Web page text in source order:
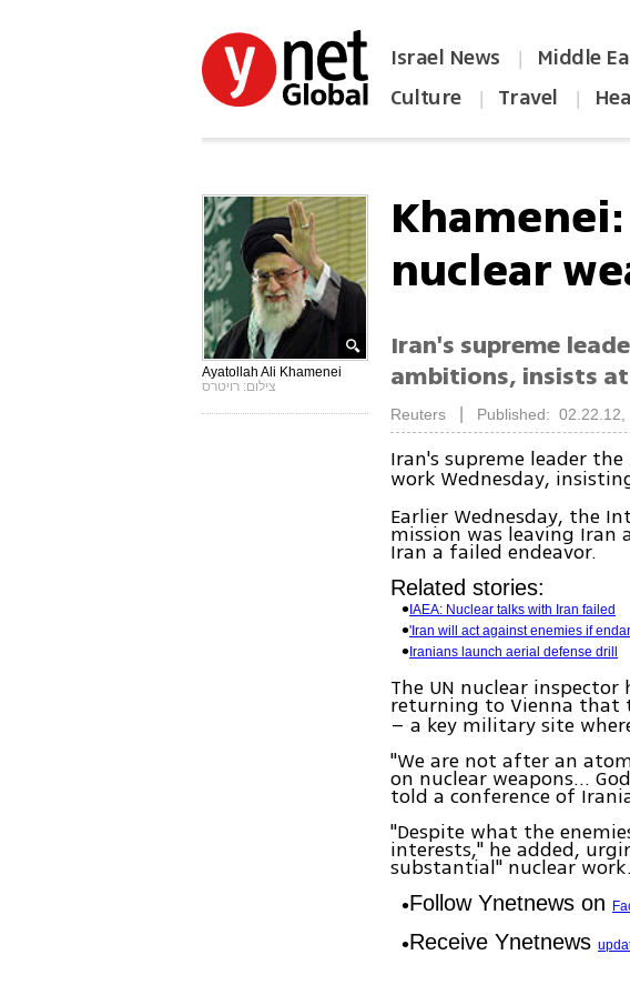
Israel News | Middle
Culture | Travel |
Ayatollah Ali Khamenei
צילום: רויטרס
nuclear
Iran's supreme
ambitions, insists
Reuters Published: 02.22.12,
Iran's supreme leader
work Wednesday,
Earlier Wednesday, the
mission was leaving
Iran a failed endeavor.
Related stories:
IAEA: Nuclear talks with Iran failed
'Iran will act against enemies if
Iranians launch aerial defense drill
The UN nuclear
returning to Vienna
– a key military site
"We are not after an
on nuclear weapons...
told a conference of
"Despite what the
interests," he added,
substantial" nuclear work.
Follow Ynetnews on
Receive Ynetnews